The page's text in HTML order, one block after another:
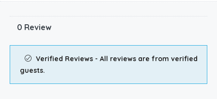
0 Review
Verified Reviews - All reviews are from verified
guests.